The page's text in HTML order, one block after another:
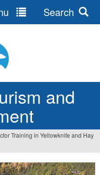
and
Search
Training in Yellowknife and Hay